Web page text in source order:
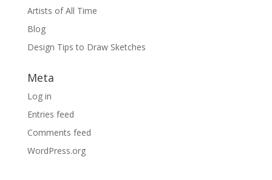
Artists of All Time
Blog
Design Tips to Draw Sketches
Meta
Log in
Entries feed
Comments feed
WordPress.org